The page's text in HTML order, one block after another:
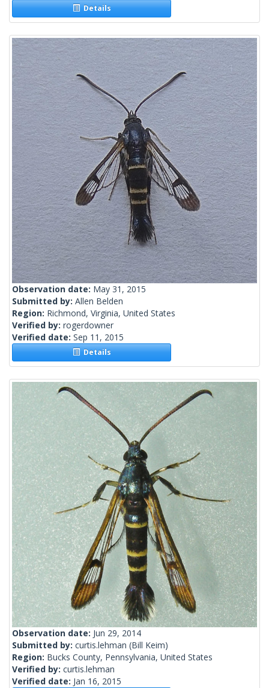
Details
Observation date: May 31, 2015
Submitted by: Allen Belden
Region: Richmond, Virginia, United States
Verified by: rogerdowner
Verified date: Sep 11, 2015
Details
Observation date: Jun 29, 2014
Submitted by: curtis.lehman (Bill Keim)
Region: Bucks County, Pennsylvania, United States
Verified by: curtis.lehman
Verified date: Jan 16, 2015